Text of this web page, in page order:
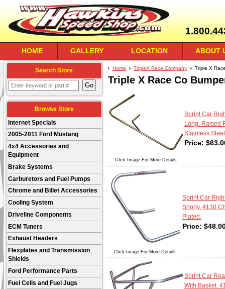
HOME GALLERY LOCATION ABOUT
Search Store
Browse Store
Internet Specials
2005-2011 Ford Mustang
4x4 Accessories and
Equipment
Brake Systems
Carburetors and Fuel Pumps
Chrome and Billet Accessories
Cooling System
Driveline Components
ECM Tuners
Exhaust Headers
Flexplates and Transmission
Shields
Ford Performance Parts
Fuel Cells and Fuel Jugs
Home TripleX Race Company Triple X
Triple X Race Co
Click Image For More Details
Sprint Car
Long. Raised
Stainless
Price: $
Click Image For More Details
Sprint Car
Shorty. 4130
Plated.
Price: $
Sprint Car
With Basket.